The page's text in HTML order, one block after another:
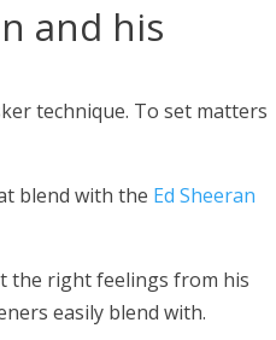
and his
technique. To set matters
blend with the Ed Sheeran
the right feelings from his
easily blend with.